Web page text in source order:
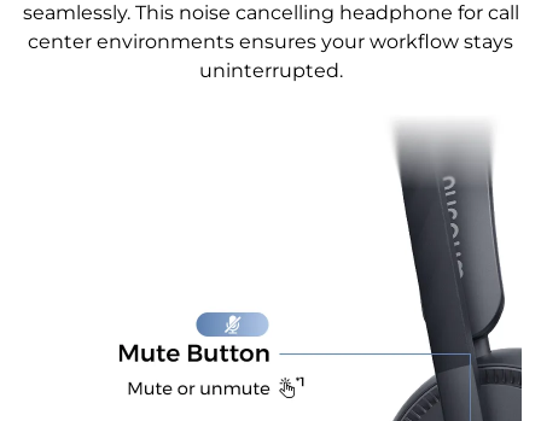
seamlessly. This noise cancelling headphone for call
center environments ensures your workflow stays
uninterrupted.